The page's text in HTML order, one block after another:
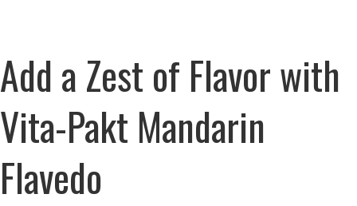
Add a Zest of Flavor with
Vita-Pakt Mandarin
Flavedo